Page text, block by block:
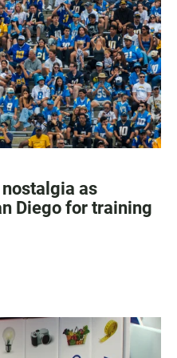
as
Diego for training